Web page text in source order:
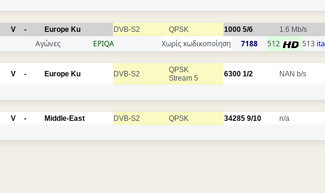
V - Europe Ku DVB-S2 QPSK 1000 5/6 1.6 Mb/s
Αγώνες EPIQA Χωρίς κωδικοποίηση 7188 512 513 ita
V - Europe Ku DVB-S2
QPSK
Stream 5
6300 1/2 NAN b/s
V - Middle-East DVB-S2 QPSK 34285 9/10 n/a